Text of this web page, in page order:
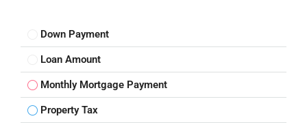
Down Payment
Loan Amount
Monthly Mortgage Payment
Property Tax